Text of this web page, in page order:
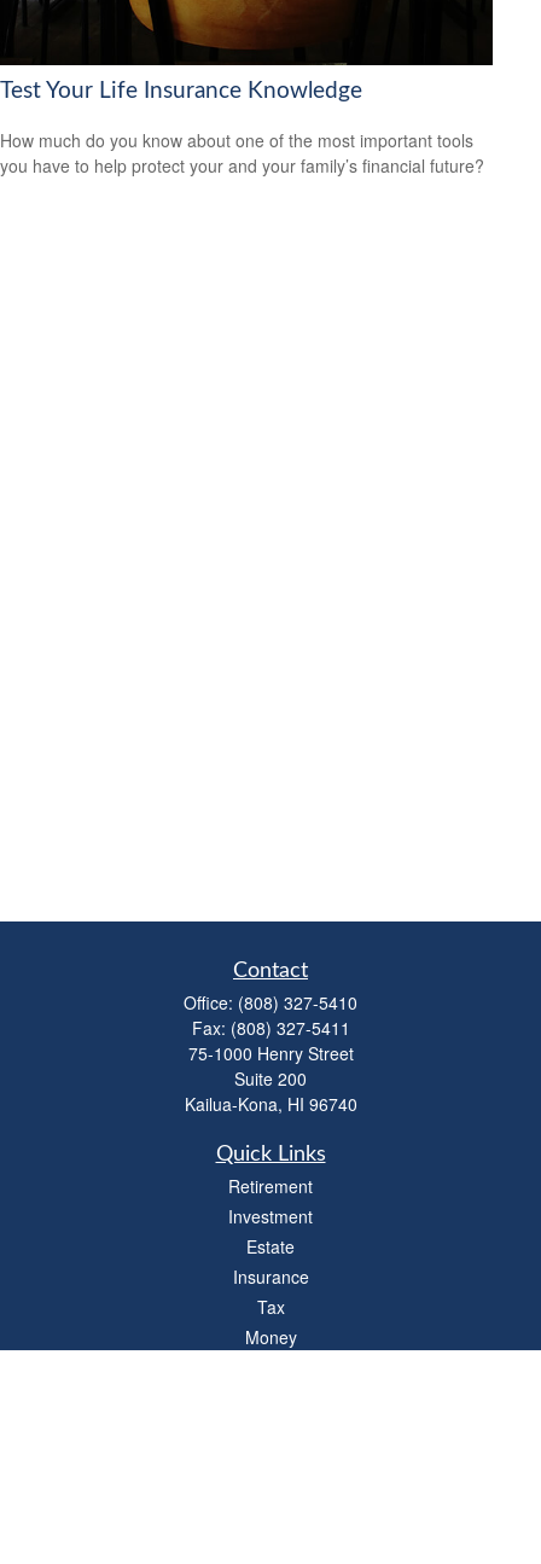
Test Your Life Insurance Knowledge
How much do you know about one of the most important tools
you have to help protect your and your family’s financial future?
Contact
Office: (808) 327-5410
Fax: (808) 327-5411
75-1000 Henry Street
Suite 200
Kailua-Kona, HI 96740
Quick Links
Retirement
Investment
Estate
Insurance
Tax
Money